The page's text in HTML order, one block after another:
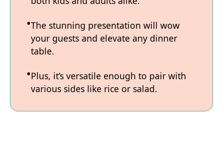
The stunning presentation will wow
your guests and elevate any dinner
table.
Plus, it’s versatile enough to pair with
various sides like rice or salad.